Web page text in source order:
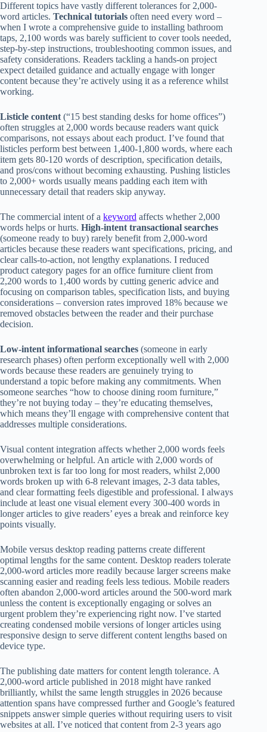
Different topics have vastly different tolerances for 2,000-
word articles. Technical tutorials often need every word –
when I wrote a comprehensive guide to installing bathroom
taps, 2,100 words was barely sufficient to cover tools needed,
step-by-step instructions, troubleshooting common issues, and
safety considerations. Readers tackling a hands-on project
expect detailed guidance and actually engage with longer
content because they’re actively using it as a reference whilst
working.
Listicle content (“15 best standing desks for home offices”)
often struggles at 2,000 words because readers want quick
comparisons, not essays about each product. I’ve found that
listicles perform best between 1,400-1,800 words, where each
item gets 80-120 words of description, specification details,
and pros/cons without becoming exhausting. Pushing listicles
to 2,000+ words usually means padding each item with
unnecessary detail that readers skip anyway.
The commercial intent of a keyword affects whether 2,000
words helps or hurts. High-intent transactional searches
(someone ready to buy) rarely benefit from 2,000-word
articles because these readers want specifications, pricing, and
clear calls-to-action, not lengthy explanations. I reduced
product category pages for an office furniture client from
2,200 words to 1,400 words by cutting generic advice and
focusing on comparison tables, specification lists, and buying
considerations – conversion rates improved 18% because we
removed obstacles between the reader and their purchase
decision.
Low-intent informational searches (someone in early
research phases) often perform exceptionally well with 2,000
words because these readers are genuinely trying to
understand a topic before making any commitments. When
someone searches “how to choose dining room furniture,”
they’re not buying today – they’re educating themselves,
which means they’ll engage with comprehensive content that
addresses multiple considerations.
Visual content integration affects whether 2,000 words feels
overwhelming or helpful. An article with 2,000 words of
unbroken text is far too long for most readers, whilst 2,000
words broken up with 6-8 relevant images, 2-3 data tables,
and clear formatting feels digestible and professional. I always
include at least one visual element every 300-400 words in
longer articles to give readers’ eyes a break and reinforce key
points visually.
Mobile versus desktop reading patterns create different
optimal lengths for the same content. Desktop readers tolerate
2,000-word articles more readily because larger screens make
scanning easier and reading feels less tedious. Mobile readers
often abandon 2,000-word articles around the 500-word mark
unless the content is exceptionally engaging or solves an
urgent problem they’re experiencing right now. I’ve started
creating condensed mobile versions of longer articles using
responsive design to serve different content lengths based on
device type.
The publishing date matters for content length tolerance. A
2,000-word article published in 2018 might have ranked
brilliantly, whilst the same length struggles in 2026 because
attention spans have compressed further and Google’s featured
snippets answer simple queries without requiring users to visit
websites at all. I’ve noticed that content from 2-3 years ago